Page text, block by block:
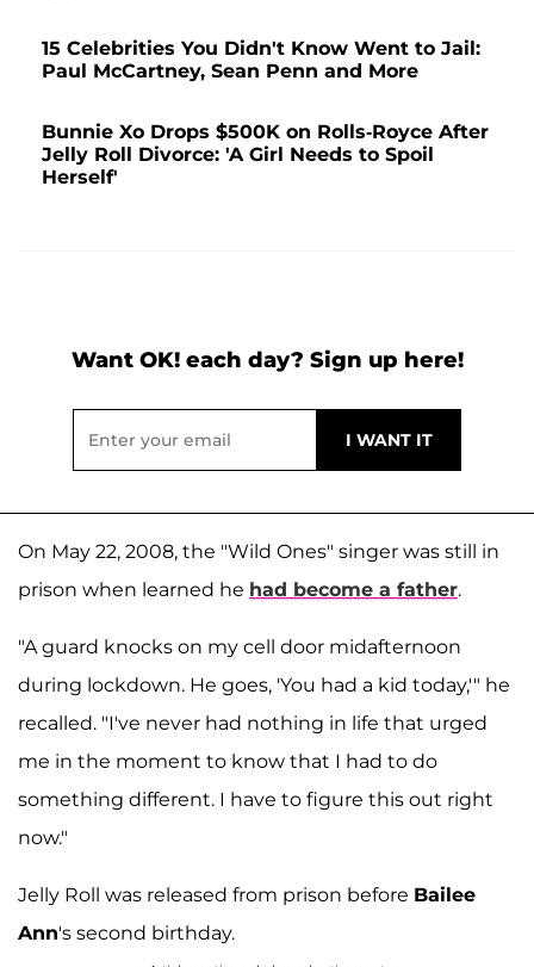
15 Celebrities You Didn't Know Went to Jail:
Paul McCartney, Sean Penn and More
Bunnie Xo Drops $500K on Rolls-Royce After
Jelly Roll Divorce: 'A Girl Needs to Spoil
Herself'
Want OK! each day? Sign up here!
On May 22, 2008, the "Wild Ones" singer was still in
prison when learned he had become a father.
"A guard knocks on my cell door midafternoon
during lockdown. He goes, 'You had a kid today,'" he
recalled. "I've never had nothing in life that urged
me in the moment to know that I had to do
something different. I have to figure this out right
now."
Jelly Roll was released from prison before Bailee
Ann's second birthday.